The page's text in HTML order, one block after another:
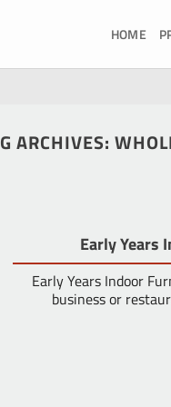
HOME
ARCHIVES:
Early Years
Early Years Indoor
business or